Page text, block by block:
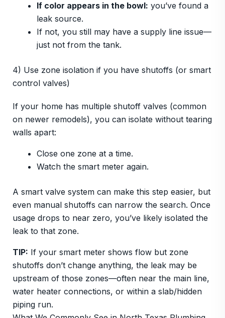
If color appears in the bowl: you’ve found a
leak source.
If not, you still may have a supply line issue—
just not from the tank.
4) Use zone isolation if you have shutoffs (or smart
control valves)
If your home has multiple shutoff valves (common
on newer remodels), you can isolate without tearing
walls apart:
Close one zone at a time.
Watch the smart meter again.
A smart valve system can make this step easier, but
even manual shutoffs can narrow the search. Once
usage drops to near zero, you’ve likely isolated the
leak to that zone.
TIP: If your smart meter shows flow but zone
shutoffs don’t change anything, the leak may be
upstream of those zones—often near the main line,
water heater connections, or within a slab/hidden
piping run.